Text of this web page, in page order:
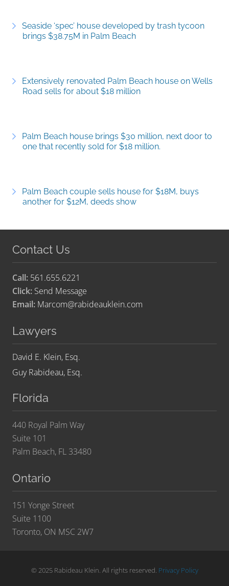
Seaside ‘spec’ house developed by trash tycoon
brings $38.75M in Palm Beach
Extensively renovated Palm Beach house on Wells
Road sells for about $18 million
Palm Beach house brings $30 million, next door to
one that recently sold for $18 million.
Palm Beach couple sells house for $18M, buys
another for $12M, deeds show
Contact Us
Call: 561.655.6221
Click: Send Message
Email: Marcom@rabideauklein.com
Lawyers
David E. Klein, Esq.
Guy Rabideau, Esq.
Florida
440 Royal Palm Way
Suite 101
Palm Beach, FL 33480
Ontario
151 Yonge Street
Suite 1100
Toronto, ON MSC 2W7
© 2025 Rabideau Klein. All rights reserved. Privacy Policy